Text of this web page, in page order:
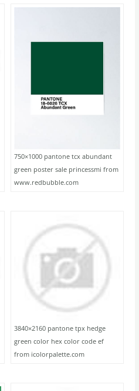
750×1000 pantone tcx abundant
green poster sale princessmi from
www.redbubble.com
3840×2160 pantone tpx hedge
green color hex color code ef
from icolorpalette.com